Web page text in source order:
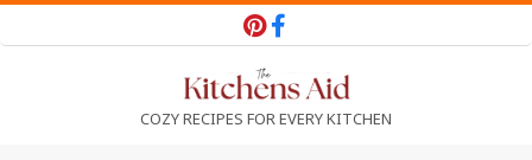
to
COZY RECIPES FOR EVERY KITCHEN